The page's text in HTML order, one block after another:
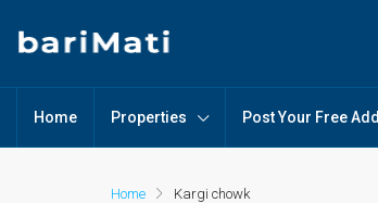
Home Properties Post Your Free Add
Home Kargi chowk